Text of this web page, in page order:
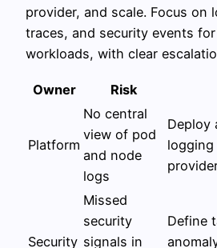
provider, and scale. Focus on
traces, and security events
workloads, with clear
Owner Risk
Platform
No central
view of pod
and node
logs
Deploy
Security
Missed
security
signals in
Define